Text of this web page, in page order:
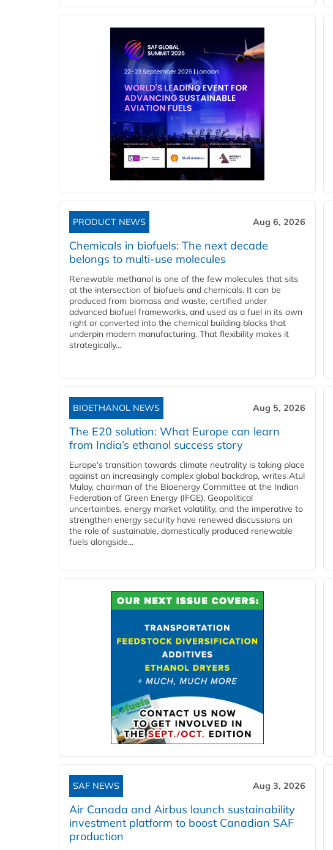
PRODUCT NEWS Aug 6, 2026
Chemicals in biofuels: The next decade
belongs to multi-use molecules
Renewable methanol is one of the few molecules that sits
at the intersection of biofuels and chemicals. It can be
produced from biomass and waste, certified under
advanced biofuel frameworks, and used as a fuel in its own
right or converted into the chemical building blocks that
underpin modern manufacturing. That flexibility makes it
strategically...
BIOETHANOL NEWS Aug 5, 2026
The E20 solution: What Europe can learn
from India’s ethanol success story
Europe's transition towards climate neutrality is taking place
against an increasingly complex global backdrop, writes Atul
Mulay, chairman of the Bioenergy Committee at the Indian
Federation of Green Energy (IFGE). Geopolitical
uncertainties, energy market volatility, and the imperative to
strengthen energy security have renewed discussions on
the role of sustainable, domestically produced renewable
fuels alongside...
SAF NEWS Aug 3, 2026
Air Canada and Airbus launch sustainability
investment platform to boost Canadian SAF
production